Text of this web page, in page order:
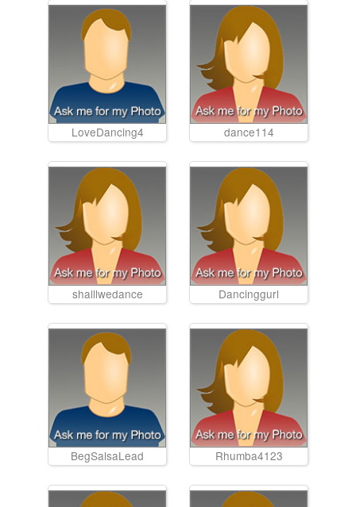
LoveDancing4 dance114
shalllwedance Dancinggurl
BegSalsaLead Rhumba4123